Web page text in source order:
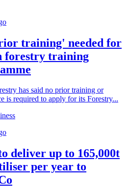
training' needed for
forestry training
has said no prior training or
is required to apply for its Forestry...
deliver up to 165,000t
per year to